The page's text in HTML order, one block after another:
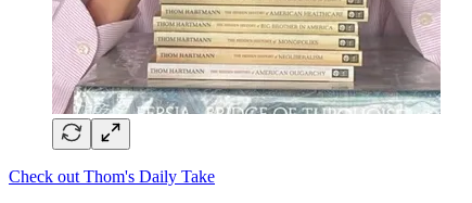
Check out Thom's Daily Take